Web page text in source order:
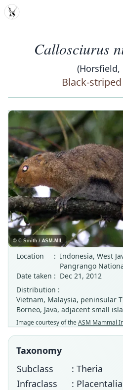
MDD
Callosciurus
(Horsfield,
Black-
‹
Location
: Indonesia, West
Pangrango
Date taken : Dec 21, 2012
Distribution :
Vietnam, Malaysia, peninsular
Borneo, Java, adjacent small
Image courtesy of theASM Mammal
Taxonomy
Subclass
: Theria
Infraclass
: Placentalia